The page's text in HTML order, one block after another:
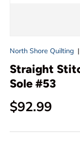
North Shore Quilting |
Straight
Sole #53
Regular
$92.99